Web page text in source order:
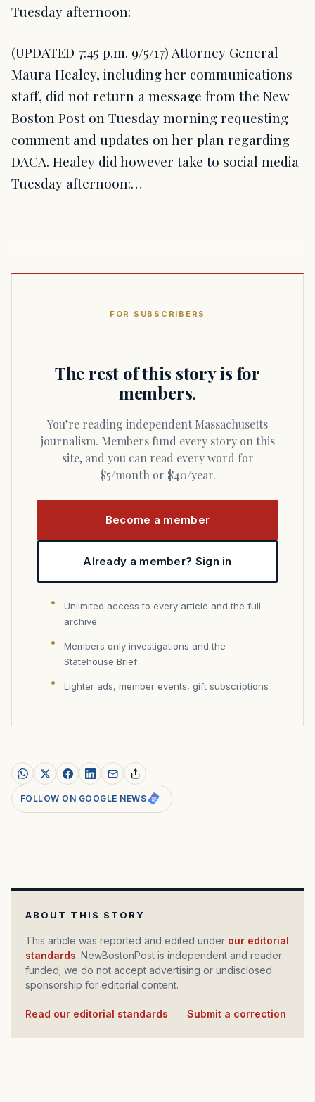
Tuesday afternoon:
(UPDATED 7:45 p.m. 9/5/17) Attorney General
Maura Healey, including her communications
staff, did not return a message from the New
Boston Post on Tuesday morning requesting
comment and updates on her plan regarding
DACA. Healey did however take to social media
Tuesday afternoon:…
FOR SUBSCRIBERS
The rest of this story is for
members.
You’re reading independent Massachusetts
journalism. Members fund every story on this
site, and you can read every word for
$5/month or $40/year.
Become a member
Already a member? Sign in
Unlimited access to every article and the full
archive
Members only investigations and the
Statehouse Brief
Lighter ads, member events, gift subscriptions
FOLLOW ON GOOGLE NEWS
ABOUT THIS STORY
This article was reported and edited under our editorial
standards. NewBostonPost is independent and reader
funded; we do not accept advertising or undisclosed
sponsorship for editorial content.
Read our editorial standards Submit a correction